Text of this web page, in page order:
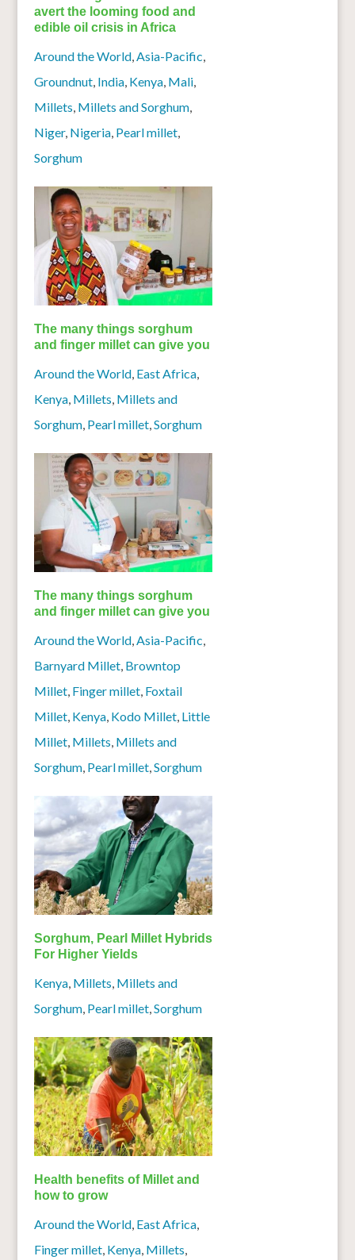
avert the looming food and
edible oil crisis in Africa
Around the World,Asia-Pacific,
Groundnut, India, Kenya, Mali,
Millets, Millets and Sorghum,
Niger, Nigeria, Pearl millet,
Sorghum
The many things sorghum
and finger millet can give you
Around the World, East Africa,
Kenya, Millets, Millets and
Sorghum, Pearl millet,Sorghum
The many things sorghum
and finger millet can give you
Around the World,Asia-Pacific,
Barnyard Millet, Browntop
Millet, Finger millet, Foxtail
Millet, Kenya, Kodo Millet, Little
Millet, Millets, Millets and
Sorghum, Pearl millet,Sorghum
Sorghum, Pearl Millet Hybrids
For Higher Yields
Kenya, Millets, Millets and
Sorghum, Pearl millet,Sorghum
Health benefits of Millet and
how to grow
Around the World, East Africa,
Finger millet, Kenya, Millets,